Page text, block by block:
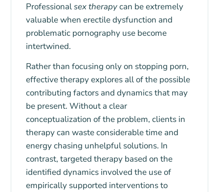
Professionalsex therapycan be extremely
valuable when erectile dysfunction and
problematic pornography use become
intertwined.
Rather than focusing only on stopping porn,
effective therapy explores all of the possible
contributing factors and dynamics that may
be present. Without a clear
conceptualization of the problem, clients in
therapy can waste considerable time and
energy chasing unhelpful solutions. In
contrast, targeted therapy based on the
identified dynamics involved the use of
empirically supported interventions to